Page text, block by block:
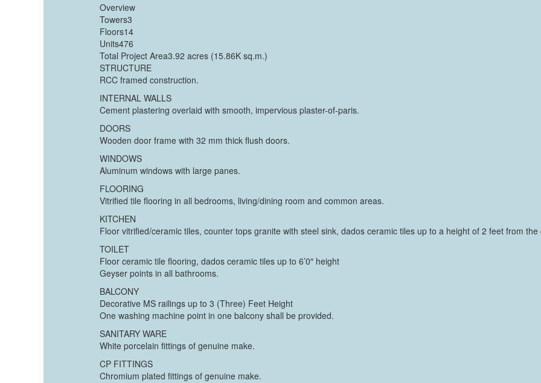
Overview
Towers3
Floors14
Units476
Total Project Area3.92 acres (15.86K sq.m.)
STRUCTURE
RCC framed construction.
INTERNAL WALLS
Cement plastering overlaid with smooth, impervious plaster-of-paris.
DOORS
Wooden door frame with 32 mm thick flush doors.
WINDOWS
Aluminum windows with large panes.
FLOORING
Vitrified tile flooring in all bedrooms, living/dining room and common areas.
KITCHEN
Floor vitrified/ceramic tiles, counter tops granite with steel sink, dados ceramic tiles up to a height of 2 feet from the
TOILET
Floor ceramic tile flooring, dados ceramic tiles up to 6’0″ height
Geyser points in all bathrooms.
BALCONY
Decorative MS railings up to 3 (Three) Feet Height
One washing machine point in one balcony shall be provided.
SANITARY WARE
White porcelain fittings of genuine make.
CP FITTINGS
Chromium plated fittings of genuine make.